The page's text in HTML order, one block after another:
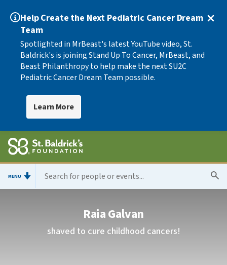
Help Create the Next Pediatric Cancer Dream
Team
Spotlighted in MrBeast's latest YouTube video, St.
Baldrick's is joining Stand Up To Cancer, MrBeast, and
Beast Philanthropy to help make the next SU2C
Pediatric Cancer Dream Team possible.
Learn More
MENU
Raia Galvan
shaved to cure childhood cancers!